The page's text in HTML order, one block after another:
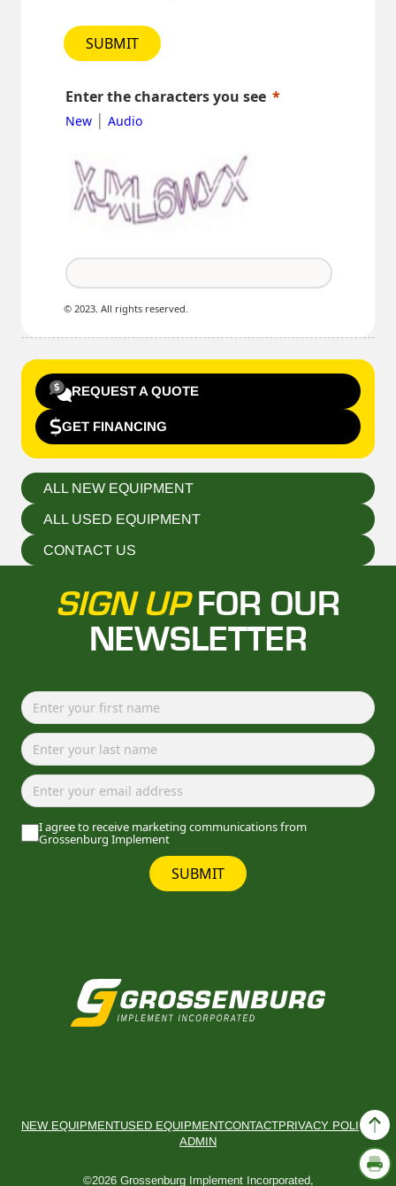
SUBMIT
Enter the characters you see
New | Audio
© 2023. All rights reserved.
REQUEST A QUOTE
GET FINANCING
ALL NEW EQUIPMENT
ALL USED EQUIPMENT
CONTACT US
SIGN UPFOR OUR
NEWSLETTER
I agree to receive marketing communications from
Grossenburg Implement
SUBMIT
NEW EQUIPMENTUSED EQUIPMENTCONTACTPRIVACY POLICY
ADMIN
©2026 Grossenburg Implement Incorporated,